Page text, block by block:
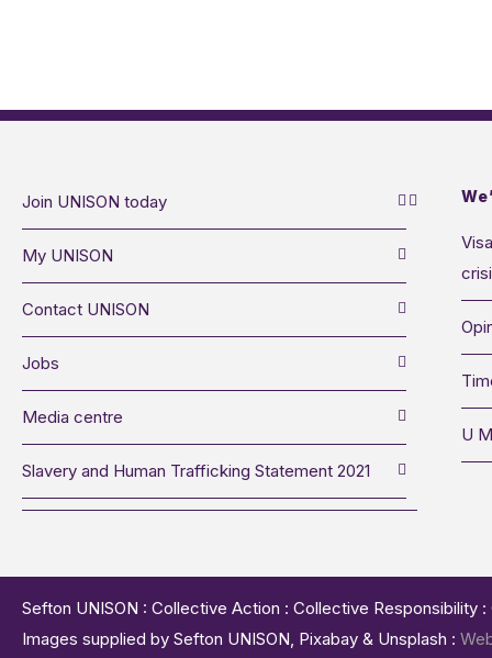
Join UNISON today
My UNISON
Contact UNISON
Jobs
Media centre
Slavery and Human Trafficking Statement 2021
U
Sefton UNISON : Collective Action : Collective
Images supplied by Sefton UNISON, Pixabay & Unsplash :